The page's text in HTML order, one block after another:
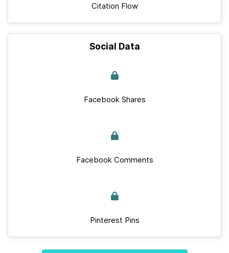
Citation Flow
Social Data
Facebook Shares
Facebook Comments
Pinterest Pins